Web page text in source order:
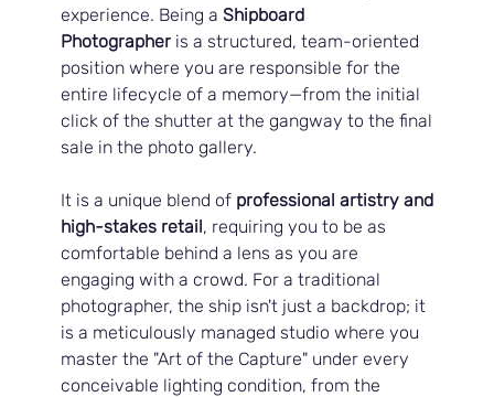
experience. Being a Shipboard
Photographer is a structured, team-oriented
position where you are responsible for the
entire lifecycle of a memory—from the initial
click of the shutter at the gangway to the final
sale in the photo gallery.
It is a unique blend of professional artistry and
high-stakes retail, requiring you to be as
comfortable behind a lens as you are
engaging with a crowd. For a traditional
photographer, the ship isn't just a backdrop; it
is a meticulously managed studio where you
master the "Art of the Capture" under every
conceivable lighting condition, from the